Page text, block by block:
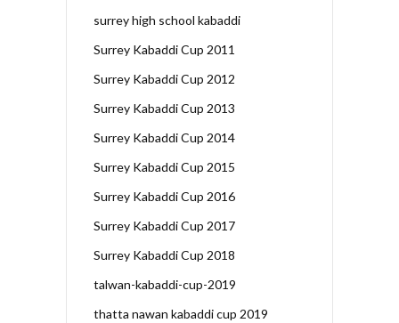
surrey high school kabaddi
Surrey Kabaddi Cup 2011
Surrey Kabaddi Cup 2012
Surrey Kabaddi Cup 2013
Surrey Kabaddi Cup 2014
Surrey Kabaddi Cup 2015
Surrey Kabaddi Cup 2016
Surrey Kabaddi Cup 2017
Surrey Kabaddi Cup 2018
talwan-kabaddi-cup-2019
thatta nawan kabaddi cup 2019